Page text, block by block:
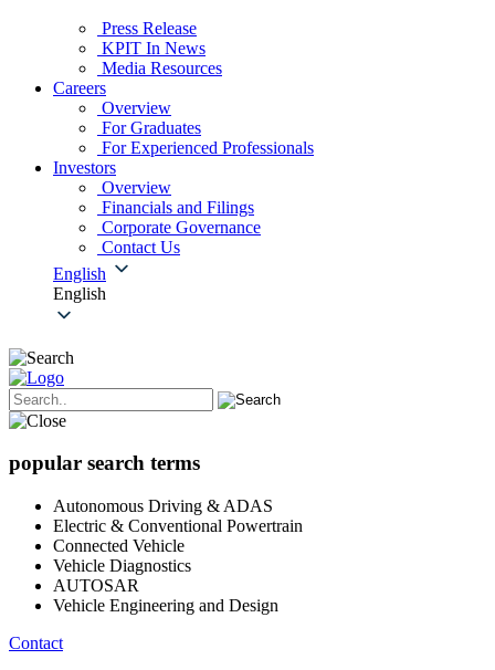
Press Release
KPIT In News
Media Resources
Careers
Overview
For Graduates
For Experienced Professionals
Investors
Overview
Financials and Filings
Corporate Governance
Contact Us
English
English
popular search terms
Autonomous Driving & ADAS
Electric & Conventional Powertrain
Connected Vehicle
Vehicle Diagnostics
AUTOSAR
Vehicle Engineering and Design
Contact